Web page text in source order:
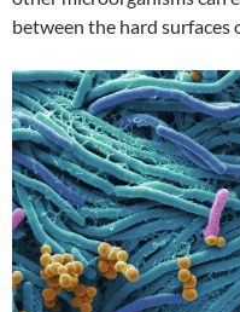
between the hard surfaces